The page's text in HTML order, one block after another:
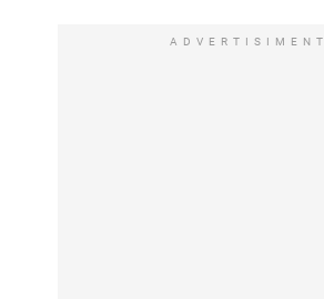
ADVERTISIMENT